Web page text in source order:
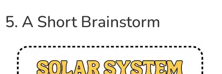
5. A Short Brainstorm